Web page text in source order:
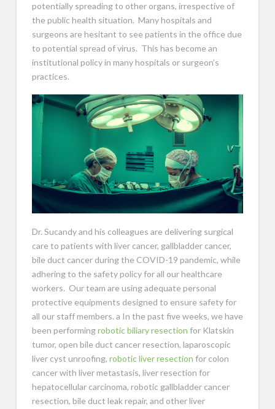
potentially spreading to other organs, irrespective of
the public health situation. Many hospitals and
surgeons are hesitant to see patients in the office due
to potential spread of virus. This has become an
institutional policy in many hospitals or surgeon’s
practices.
Dr. Sucandy and his colleagues are delivering surgical
care to patients with liver cancer, gallbladder cancer,
bile duct cancer during the COVID-19 pandemic, while
adhering to the safety policy for all our healthcare
workers. Our team are using adequate personal
protective equipments designed to ensure safety for
all our staff members. a In the past five weeks, we have
been performingrobotic biliary resection for Klatskin
tumor, open bile duct cancer resection, laparoscopic
liver cyst unroofing, robotic liver resection for colon
cancer with liver metastasis, liver resection for
hepatocellular carcinoma, robotic gallbladder cancer
resection, bile duct leak repair, and other liver